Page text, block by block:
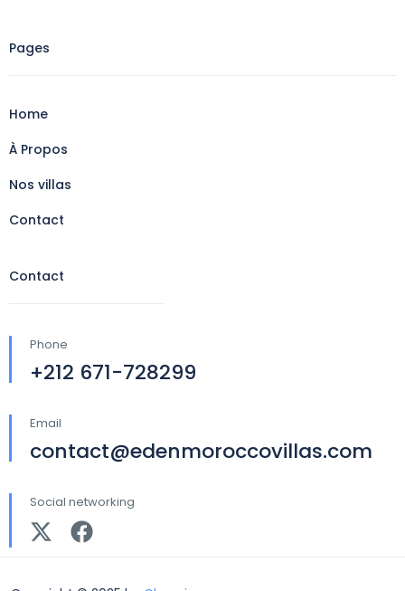
Pages
Home
À Propos
Nos villas
Contact
Contact
Phone
+212 671-728299
Email
contact@edenmoroccovillas.com
Social networking